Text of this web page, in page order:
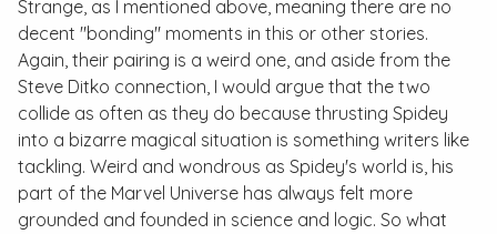
Strange, as I mentioned above, meaning there are no
decent "bonding" moments in this or other stories.
Again, their pairing is a weird one, and aside from the
Steve Ditko connection, I would argue that the two
collide as often as they do because thrusting Spidey
into a bizarre magical situation is something writers like
tackling. Weird and wondrous as Spidey's world is, his
part of the Marvel Universe has always felt more
grounded and founded in science and logic. So what